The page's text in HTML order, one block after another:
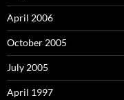
April 2006
October 2005
July 2005
April 1997